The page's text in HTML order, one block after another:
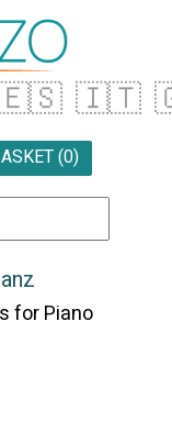
🇮🇹
(0)
for Piano